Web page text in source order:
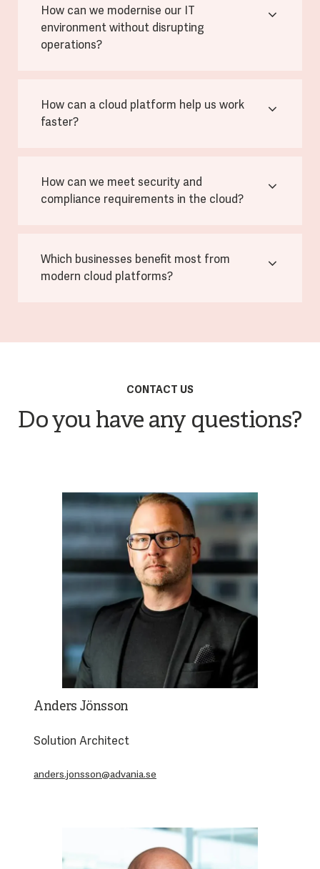
How can we modernise our IT
environment without disrupting
operations?
How can a cloud platform help us work
faster?
How can we meet security and
compliance requirements in the cloud?
Which businesses benefit most from
modern cloud platforms?
CONTACT US
Do you have any questions?
Anders Jönsson
Solution Architect
anders.jonsson@advania.se